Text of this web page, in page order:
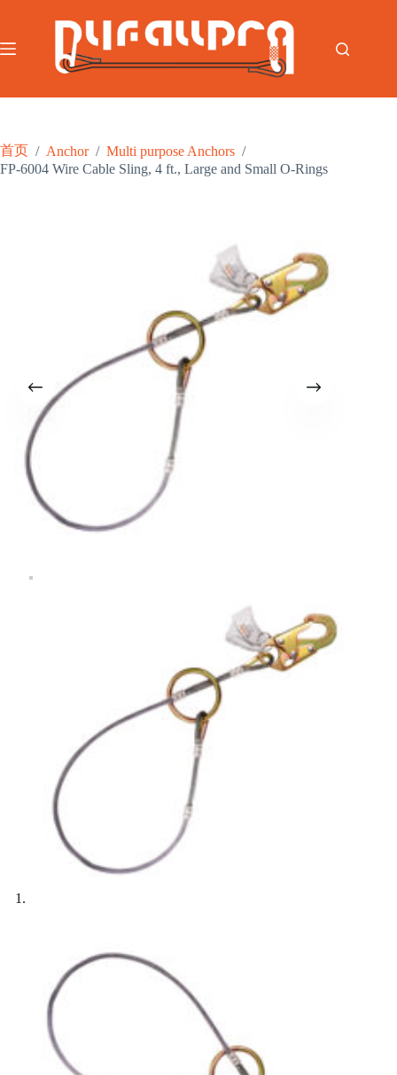
内
首页 / Anchor / Multi purpose Anchors /
FP-6004 Wire Cable Sling, 4 ft., Large and Small O-Rings